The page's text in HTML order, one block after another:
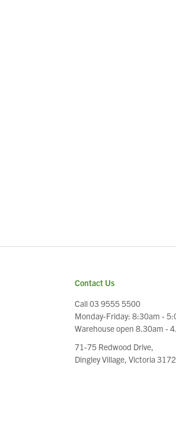
Contact Us
Call 03 9555 5500
Monday-Friday: 8:30am -
Warehouse open 8.30am -
71-75 Redwood Drive,
Dingley Village, Victoria 3172